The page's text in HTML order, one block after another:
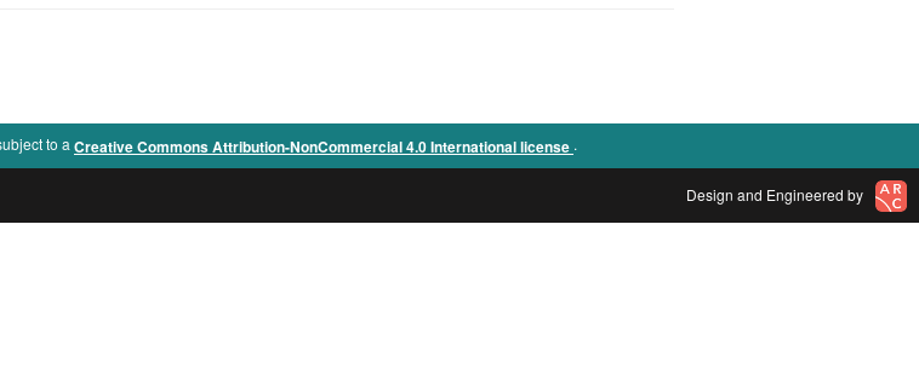
to a Creative Commons Attribution-NonCommercial 4.0 International license .
Design and Engineered by